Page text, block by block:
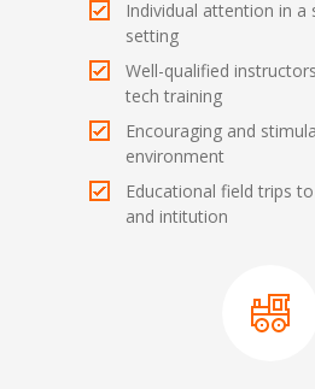
Individual attention in a
setting
Well-qualified
tech training
Encouraging and
environment
Educational field trips
and intitution